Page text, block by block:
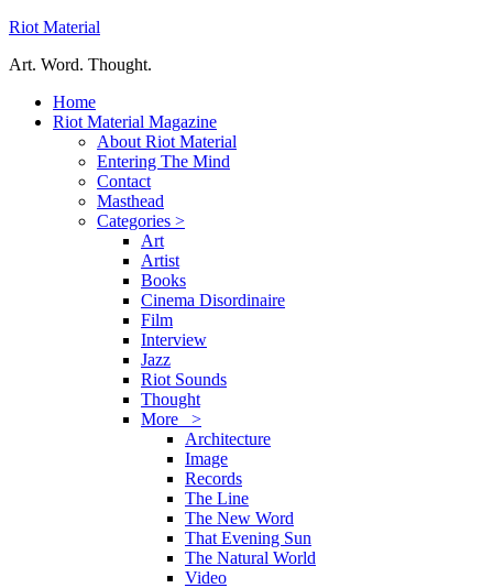
Riot Material
Art. Word. Thought.
Home
Riot Material Magazine
About Riot Material
Entering The Mind
Contact
Masthead
Categories >
Art
Artist
Books
Cinema Disordinaire
Film
Interview
Jazz
Riot Sounds
Thought
More >
Architecture
Image
Records
The Line
The New Word
That Evening Sun
The Natural World
Video